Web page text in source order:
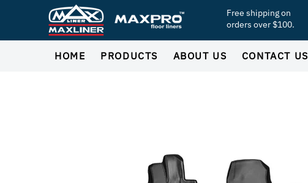
Free shipping on
orders over $100.
HOME PRODUCTS ABOUT US CONTACT US